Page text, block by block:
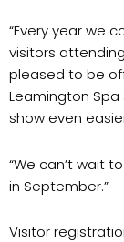
“Every year we
visitors
pleased to be
Leamington
show even
“We can’t wait
in September.”
Visitor